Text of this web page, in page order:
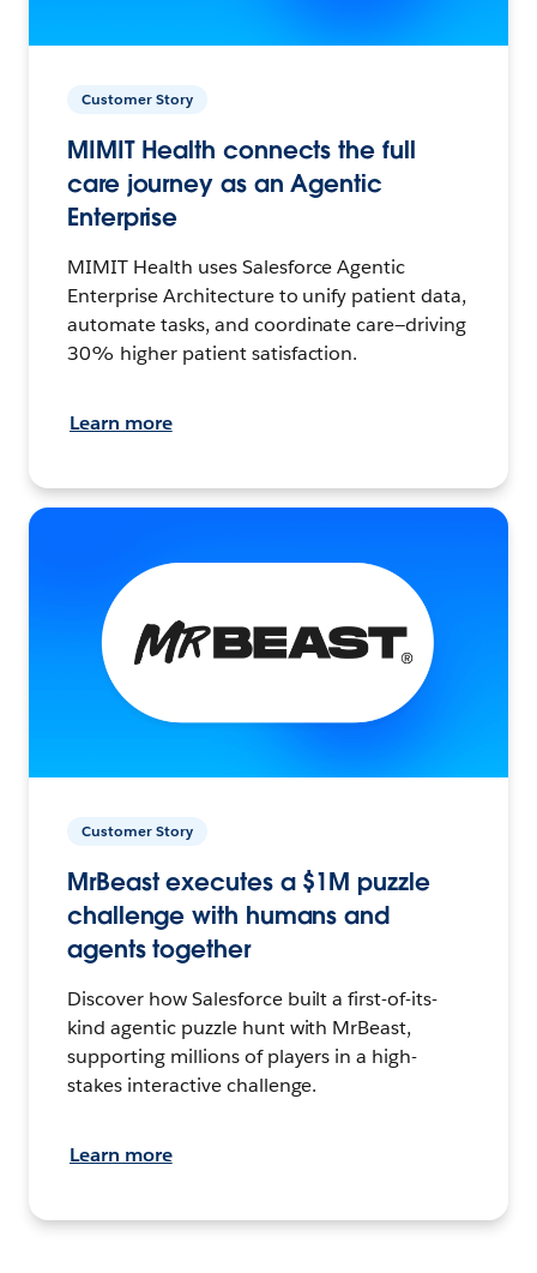
Customer Story
MIMIT Health connects the full
care journey as an Agentic
Enterprise
MIMIT Health uses Salesforce Agentic
Enterprise Architecture to unify patient data,
automate tasks, and coordinate care—driving
30% higher patient satisfaction.
Learn more
Customer Story
MrBeast executes a $1M puzzle
challenge with humans and
agents together
Discover how Salesforce built a first-of-its-
kind agentic puzzle hunt with MrBeast,
supporting millions of players in a high-
stakes interactive challenge.
Learn more